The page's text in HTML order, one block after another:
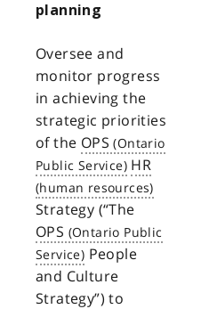
planning
Oversee and
monitor progress
in achieving the
strategic priorities
of the OPS
HR
Strategy (“The
OPS
People
and Culture
Strategy”) to